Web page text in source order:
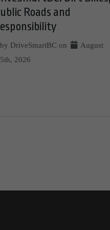
Roads and
by DriveSmartBC on
August
5th, 2026